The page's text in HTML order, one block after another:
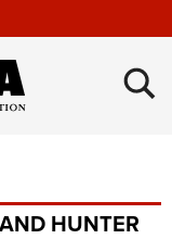
×
HUNTER